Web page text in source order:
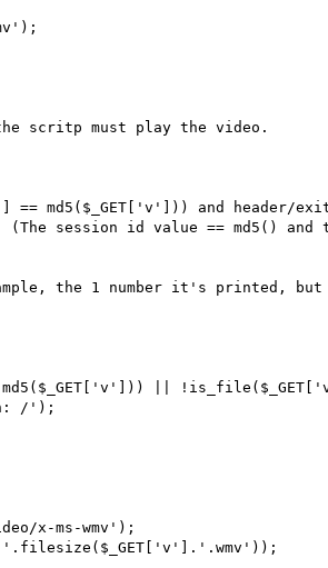
scritp must play the video.
== md5($_GET['v'])) and
(The session id value == md5()
the 1 number it's printed,
||
x-ms-wmv');
'.filesize($_GET['v'].'.wmv'));